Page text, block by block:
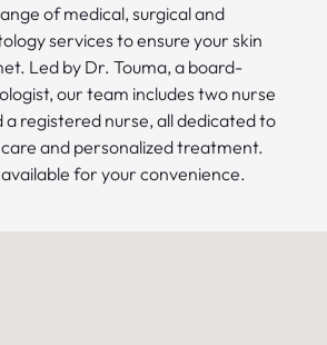
of medical, surgical and
services to ensure your skin
Led by Dr. Touma, a board-
our team includes two nurse
registered nurse, all dedicated to
and personalized treatment.
for your convenience.